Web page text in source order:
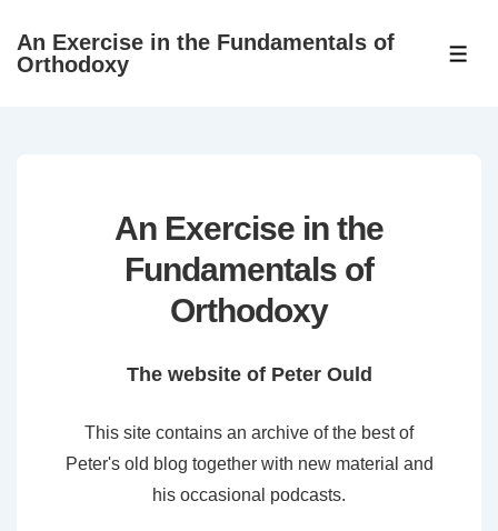
SkipAn Exercise in the Fundamentals of
Orthodoxy
An Exercise in the
Fundamentals of
Orthodoxy
The website of Peter Ould
This site contains an archive of the best of
Peter's old blog together with new material and
his occasional podcasts.